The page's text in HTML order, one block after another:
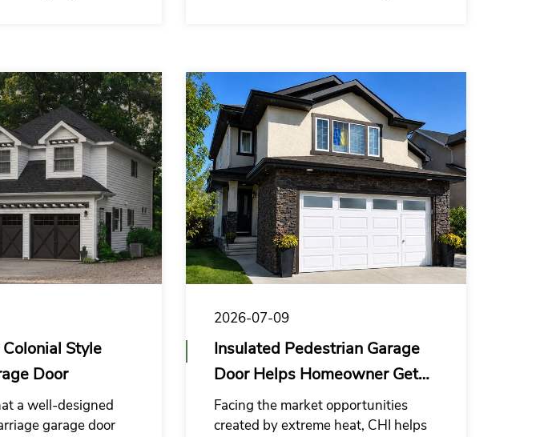
the 2026 garage door wholesale
trend.
Style
Door
a well-designed
garage door
2026-07-09
Insulated Pedestrian Garage
Door Helps Homeowner Get
Through El Niño
Facing the market opportunities
created by extreme heat, CHI helps